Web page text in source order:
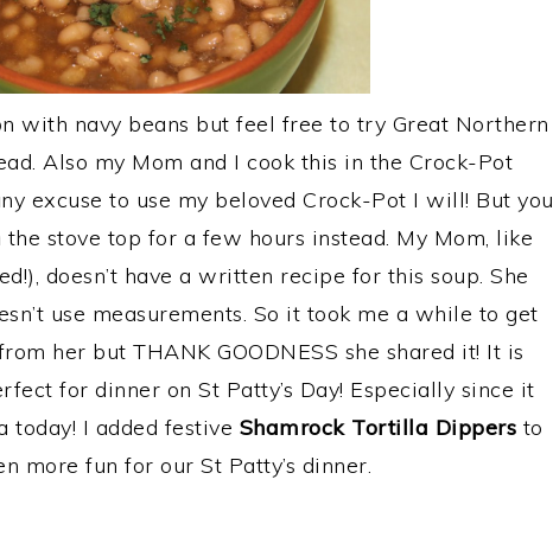
with navy beans but feel free to try Great Northern
Also my Mom and I cook this in the Crock-Pot
excuse to use my beloved Crock-Pot I will! But you
stove top for a few hours instead. My Mom, like
doesn’t have a written recipe for this soup. She
use measurements. So it took me a while to get
her but THANK GOODNESS she shared it! It is
for dinner on St Patty’s Day! Especially since it
today! I added festive Shamrock Tortilla Dippers to
more fun for our St Patty’s dinner.